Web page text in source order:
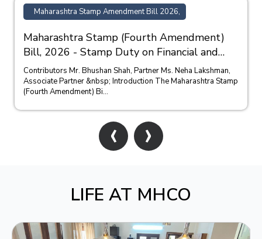
Maharashtra Stamp Amendment Bill 2026,
Maharashtra Stamp (Fourth Amendment)
Bill, 2026 - Stamp Duty on Financial and
Bank Guarantees
Contributors Mr. Bhushan Shah, Partner Ms. Neha Lakshman,
Associate Partner &nbsp; Introduction The Maharashtra Stamp
(Fourth Amendment) Bi...
‹ ›
LIFE AT MHCO